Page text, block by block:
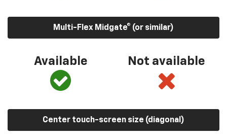
Multi-Flex Midgate® (or similar)
Available Not available
Center touch-screen size (diagonal)